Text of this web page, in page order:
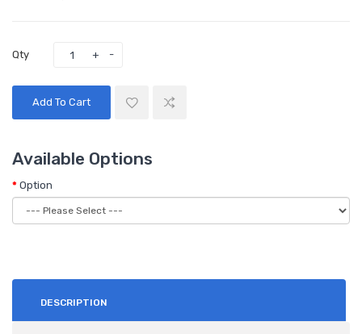
Qty
Add To Cart
Available Options
Option
DESCRIPTION